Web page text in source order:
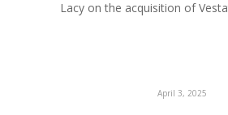
April 3, 2025